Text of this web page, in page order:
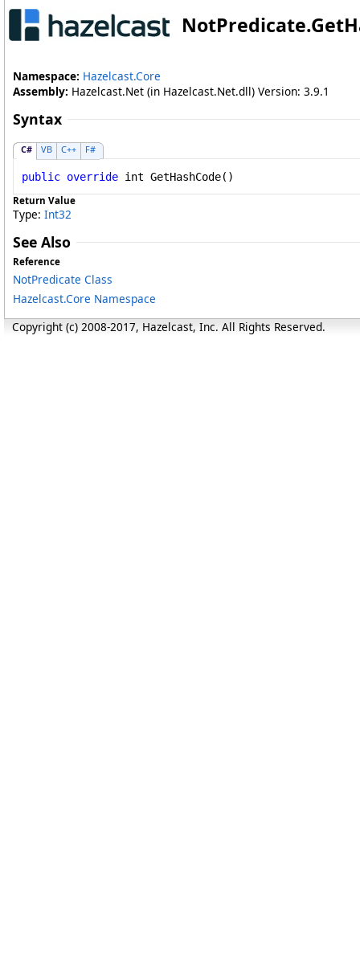
NotPredicate.
Namespace: Hazelcast.Core
Assembly: Hazelcast.Net (in Hazelcast.Net.dll) Version: 3.9.1
Syntax
C# VB C++ F#
public override int GetHashCode()
Return Value
Type: Int32
See Also
Reference
NotPredicate Class
Hazelcast.Core Namespace
Copyright (c) 2008-2017, Hazelcast, Inc. All Rights Reserved.